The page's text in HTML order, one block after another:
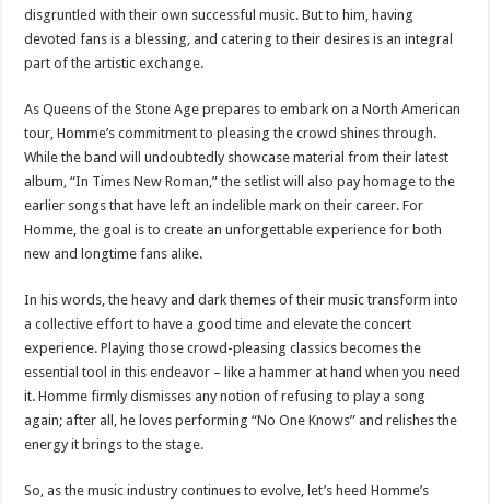
disgruntled with their own successful music. But to him, having
devoted fans is a blessing, and catering to their desires is an integral
part of the artistic exchange.
As Queens of the Stone Age prepares to embark on a North American
tour, Homme’s commitment to pleasing the crowd shines through.
While the band will undoubtedly showcase material from their latest
album, “In Times New Roman,” the setlist will also pay homage to the
earlier songs that have left an indelible mark on their career. For
Homme, the goal is to create an unforgettable experience for both
new and longtime fans alike.
In his words, the heavy and dark themes of their music transform into
a collective effort to have a good time and elevate the concert
experience. Playing those crowd-pleasing classics becomes the
essential tool in this endeavor – like a hammer at hand when you need
it. Homme firmly dismisses any notion of refusing to play a song
again; after all, he loves performing “No One Knows” and relishes the
energy it brings to the stage.
So, as the music industry continues to evolve, let’s heed Homme’s